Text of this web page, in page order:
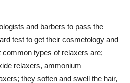
and barbers to pass the
test to get their cosmetology and
types of relaxers are;
relaxers, ammonium
they soften and swell the hair,